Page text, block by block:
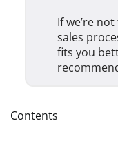
If we’re
sales
fits you
Contents